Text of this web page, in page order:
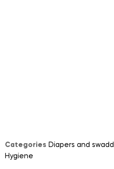
Categories Diapers and
Hygiene